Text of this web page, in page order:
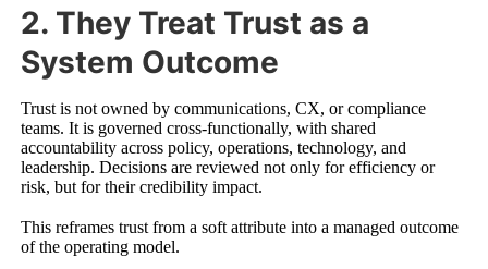
2. They Treat Trust as a
System Outcome
Trust is not owned by communications, CX, or compliance
teams. It is governed cross-functionally, with shared
accountability across policy, operations, technology, and
leadership. Decisions are reviewed not only for efficiency or
risk, but for their credibility impact.
This reframes trust from a soft attribute into a managed outcome
of the operating model.